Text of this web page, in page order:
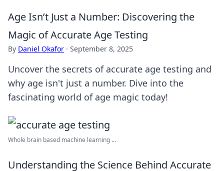
Age Isn’t Just a Number: Discovering the
Magic of Accurate Age Testing
By Daniel Okafor · September 8, 2025
Uncover the secrets of accurate age testing and
why age isn't just a number. Dive into the
fascinating world of age magic today!
Whole brain based machine learning ...
Understanding the Science Behind Accurate